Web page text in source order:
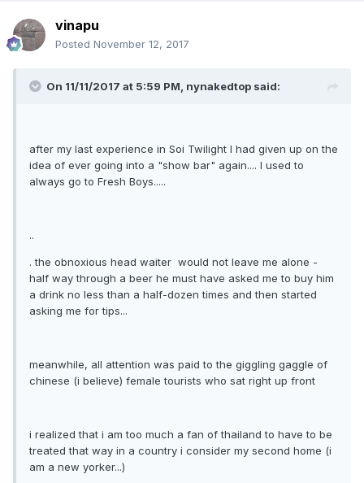
vinapu
Posted November 12, 2017
On 11/11/2017 at 5:59 PM, nynakedtop said:
after my last experience in Soi Twilight I had given up on the
idea of ever going into a "show bar" again.... I used to
always go to Fresh Boys.....
..
. the obnoxious head waiter would not leave me alone -
half way through a beer he must have asked me to buy him
a drink no less than a half-dozen times and then started
asking me for tips...
meanwhile, all attention was paid to the giggling gaggle of
chinese (i believe) female tourists who sat right up front
i realized that i am too much a fan of thailand to have to be
treated that way in a country i consider my second home (i
am a new yorker...)